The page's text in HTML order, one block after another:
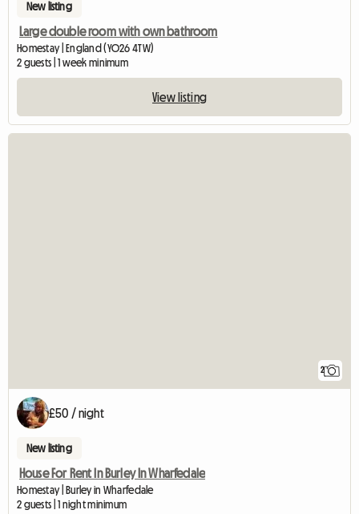
New listing
Large double room with own bathroom
Homestay | England (YO26 4TW)
2 guests | 1 week minimum
View listing
2
£50 / night
New listing
House For Rent In Burley In Wharfedale
Homestay | Burley in Wharfedale
2 guests | 1 night minimum